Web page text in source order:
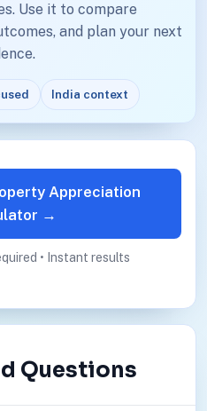
Use it to compare
and plan your next
India context
Appreciation
→
• Instant results
Questions